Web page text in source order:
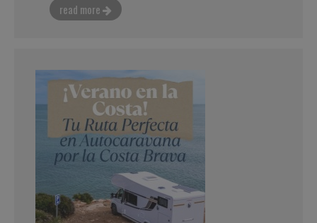
read more